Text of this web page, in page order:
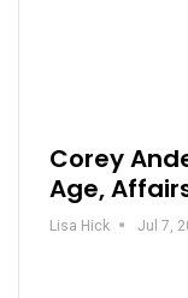
Corey
Age,
Lisa Hick Jul 7,